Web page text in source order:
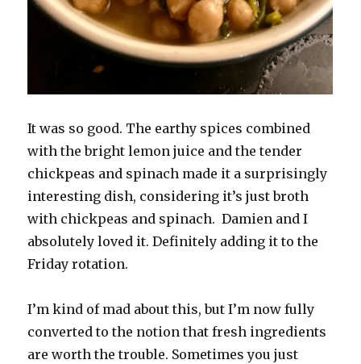
It was so good. The earthy spices combined
with the bright lemon juice and the tender
chickpeas and spinach made it a surprisingly
interesting dish, considering it’s just broth
with chickpeas and spinach. Damien and I
absolutely loved it. Definitely adding it to the
Friday rotation.
I’m kind of mad about this, but I’m now fully
converted to the notion that fresh ingredients
are worth the trouble. Sometimes you just